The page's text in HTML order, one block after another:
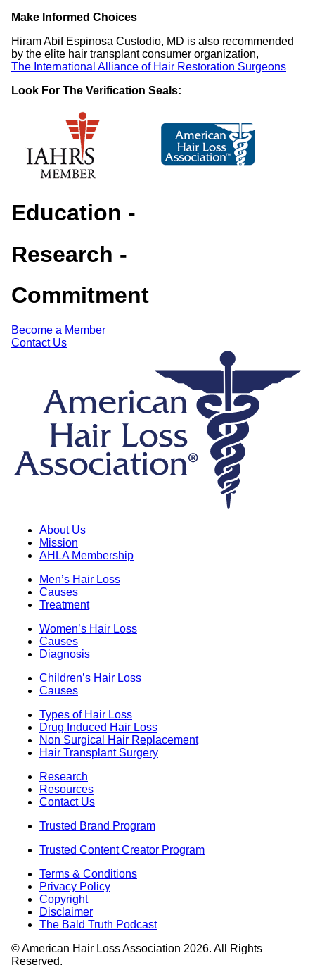
Make Informed Choices
Hiram Abif Espinosa Custodio, MD is also recommended
by the elite hair transplant consumer organization,
The International Alliance of Hair Restoration Surgeons
Look For The Verification Seals:
Education -
Research -
Commitment
Become a Member
Contact Us
About Us
Mission
AHLA Membership
Men’s Hair Loss
Causes
Treatment
Women’s Hair Loss
Causes
Diagnosis
Children’s Hair Loss
Causes
Types of Hair Loss
Drug Induced Hair Loss
Non Surgical Hair Replacement
Hair Transplant Surgery
Research
Resources
Contact Us
Trusted Brand Program
Trusted Content Creator Program
Terms & Conditions
Privacy Policy
Copyright
Disclaimer
The Bald Truth Podcast
© American Hair Loss Association 2026. All Rights
Reserved.